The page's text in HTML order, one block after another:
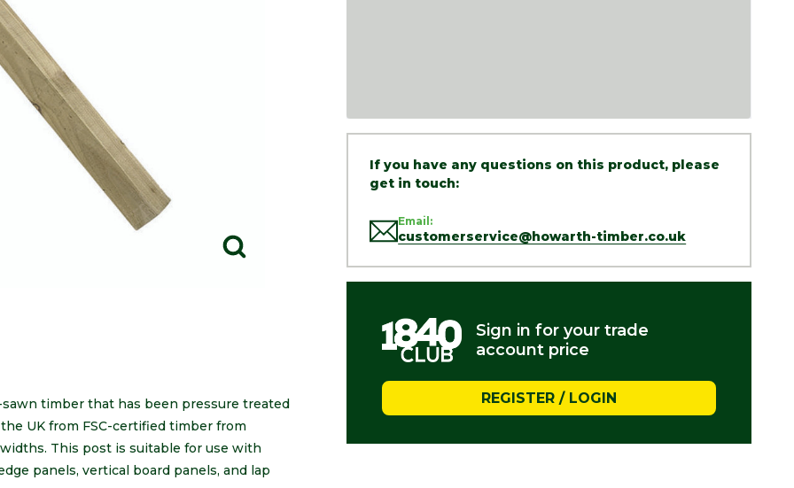
If you have any questions on this product, please
get in touch:
Email:
customerservice@howarth-timber.co.uk
Sign in for your trade
account price
REGISTER / LOGIN
timber that has been pressure treated
UK from FSC-certified timber from
This post is suitable for use with
panels, vertical board panels, and lap